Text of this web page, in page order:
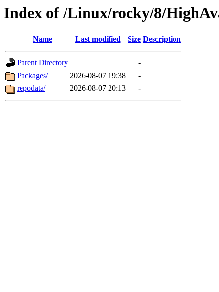
Index of /Linux/rocky/8/
Name Last modified Size Description
Parent Directory
-
Packages/
2026-08-07 19:38
-
repodata/
2026-08-07 20:13 -